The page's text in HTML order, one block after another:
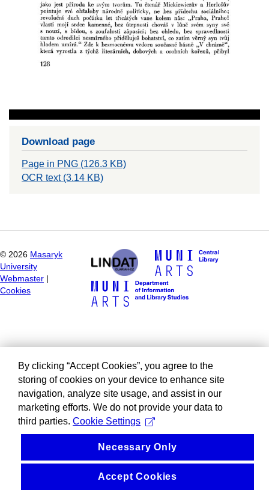
Download page
Page in PNG (126.3 KB)
OCR text (3.14 KB)
© 2026 Masaryk
University
Webmaster
Cookies
By clicking “Accept Cookies”, you agree to the
storing of cookies on your device to enhance site
navigation, analyze site usage, and assist in our
marketing efforts. We do not provide your data to
third parties. Cookie Settings
Necessary Only
Accept Cookies